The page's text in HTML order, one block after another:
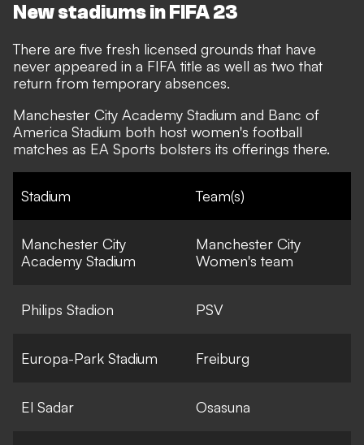
New stadiums in FIFA 23
There are five fresh licensed grounds that have
never appeared in a FIFA title as well as two that
return from temporary absences.
Manchester City Academy Stadium and Banc of
America Stadium both host women's football
matches as EA Sports bolsters its offerings there.
Stadium Team(s)
Manchester City
Academy Stadium
Manchester City
Women's team
Philips Stadion PSV
Europa-Park Stadium Freiburg
El Sadar Osasuna